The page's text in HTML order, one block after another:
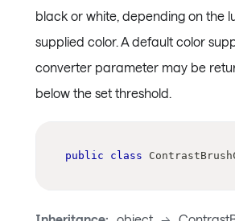
black or white, depending on the
supplied color. A default color
converter parameter may be
below the set threshold.
public class